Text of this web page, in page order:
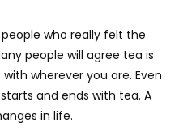
who really felt the
people will agree tea is
wherever you are. Even
and ends with tea. A
in life.